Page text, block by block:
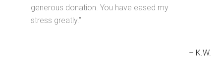
generous donation. You have eased my
stress greatly.
K.W.